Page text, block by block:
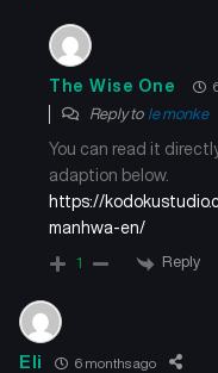
The Wise One
Reply to le monke
You can read it
adaption below.
https://
manhwa-en/
1 Reply
Eli 6 months ago